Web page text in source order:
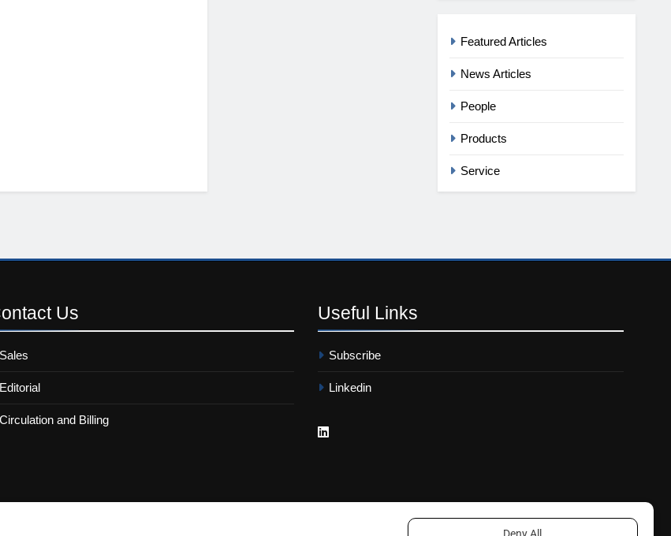
Featured Articles
News Articles
People
Products
Service
Us
Sales
Editorial
Circulation and Billing
Useful Links
Subscribe
Linkedin